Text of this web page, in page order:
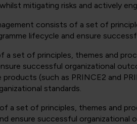
mitigating risks and actively
consists of a set of
lifecycle and ensure
a set of principles, themes and
successful organizational
(such as PRINCE2 and
standards.
a set of principles, themes and
ensure successful organizational